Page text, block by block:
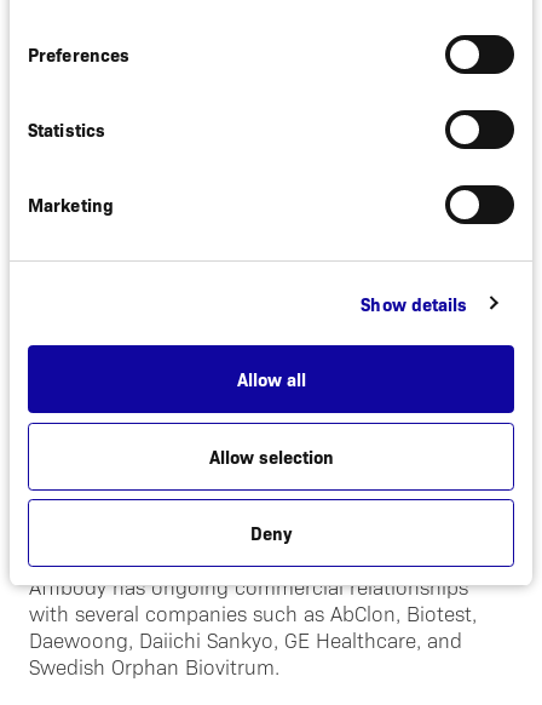
Preferences
Statistics
Marketing
Show details
Allow all
Allow selection
Deny
Affibody is a clinical stage Swedish biotech
biopharmaceuticals based on its unique proprietary
technology platforms: Affibody® molecules and
The company operates a focused experimental
medicine model and currently has four clinical or
three are therapeutic programs that targets
psoriasis, B-cell driven autoimmune diseases, and
diagnostic imaging program that is directed
primarily towards metastatic breast cancer.
projects the company offers the half-life extension
technology, Albumod™, for outlicensing.
Affibody has ongoing commercial relationships
with several companies such as AbClon, Biotest,
Daewoong, Daiichi Sankyo, GE Healthcare, and
Swedish Orphan Biovitrum.